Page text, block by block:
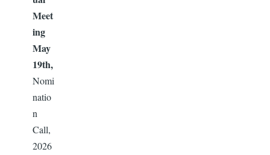
Meet
ing
May
19th,
Nomi
natio
n
Call,
2026